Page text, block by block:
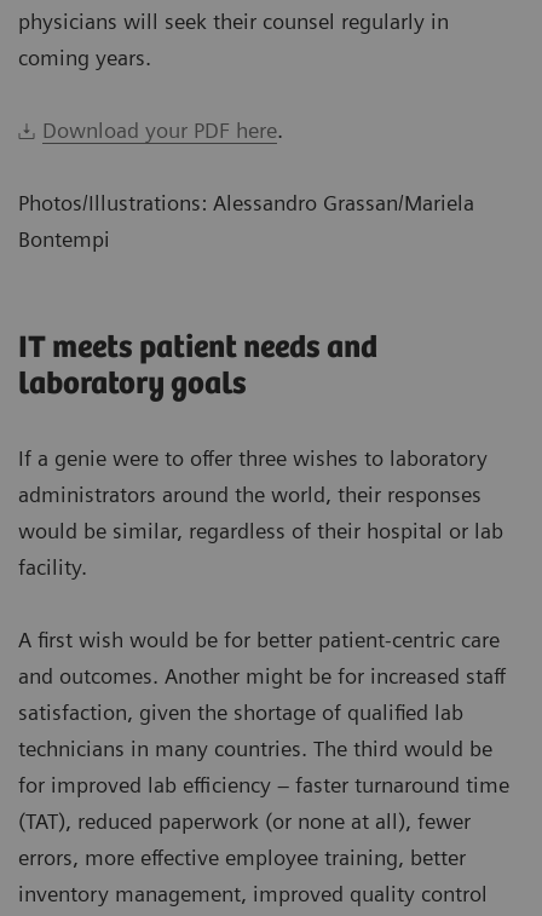
physicians will seek their counsel regularly in
coming years.
Download your PDF here.
Photos/Illustrations: Alessandro Grassan/Mariela
Bontempi
IT meets patient needs and
laboratory goals
If a genie were to offer three wishes to laboratory
administrators around the world, their responses
would be similar, regardless of their hospital or lab
facility.
A first wish would be for better patient-centric care
and outcomes. Another might be for increased staff
satisfaction, given the shortage of qualified lab
technicians in many countries. The third would be
for improved lab efficiency – faster turnaround time
(TAT), reduced paperwork (or none at all), fewer
errors, more effective employee training, better
inventory management, improved quality control